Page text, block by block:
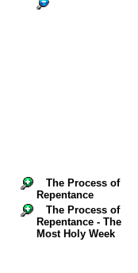
The Process of
Repentance
The Process of
Repentance - The
Most Holy Week